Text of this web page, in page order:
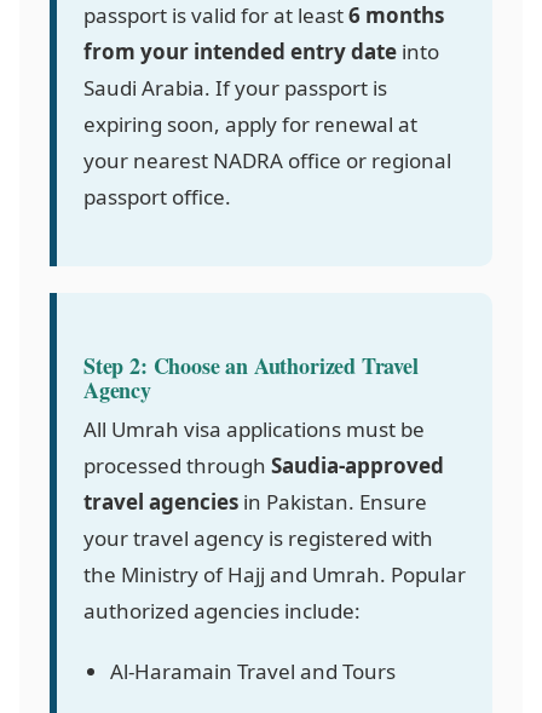
passport is valid for at least6 months
from your intended entry date into
Saudi Arabia. If your passport is
expiring soon, apply for renewal at
your nearest NADRA office or regional
passport office.
Step 2: Choose an Authorized Travel
Agency
All Umrah visa applications must be
processed through Saudia-approved
travel agencies in Pakistan. Ensure
your travel agency is registered with
the Ministry of Hajj and Umrah. Popular
authorized agencies include:
Al-Haramain Travel and Tours